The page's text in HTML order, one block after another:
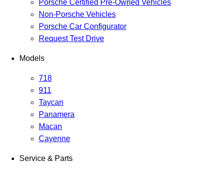
Porsche Certified Pre-Owned Vehicles
Non-Porsche Vehicles
Porsche Car Configurator
Request Test Drive
Models
718
911
Taycan
Panamera
Macan
Cayenne
Service & Parts